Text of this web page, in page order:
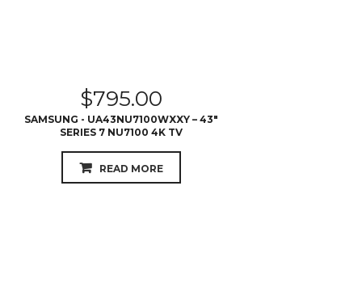
$795.00
SAMSUNG - UA43NU7100WXXY – 43″
SERIES 7 NU7100 4K TV
READ MORE